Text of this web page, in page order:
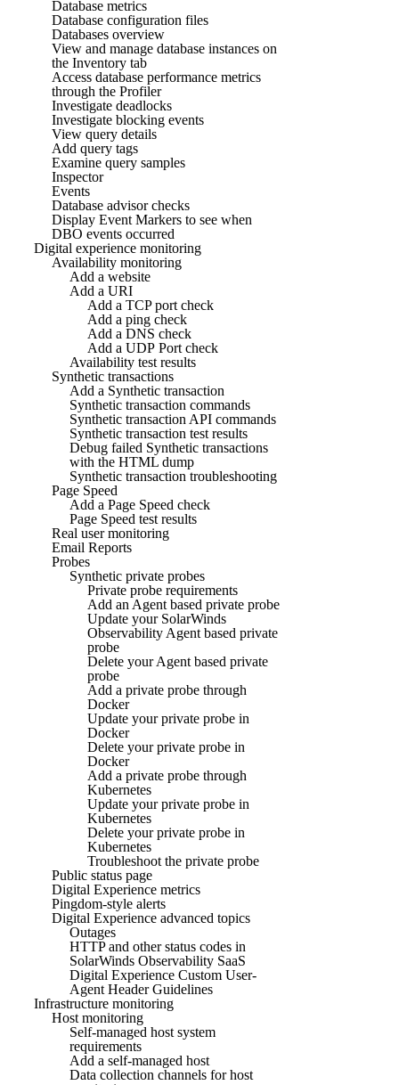
Database metrics
Database configuration files
Databases overview
View and manage database instances on
the Inventory tab
Access database performance metrics
through the Profiler
Investigate deadlocks
Investigate blocking events
View query details
Add query tags
Examine query samples
Inspector
Events
Database advisor checks
Display Event Markers to see when
DBO events occurred
Digital experience monitoring
Availability monitoring
Add a website
Add a URI
Add a TCP port check
Add a ping check
Add a DNS check
Add a UDP Port check
Availability test results
Synthetic transactions
Add a Synthetic transaction
Synthetic transaction commands
Synthetic transaction API commands
Synthetic transaction test results
Debug failed Synthetic transactions
with the HTML dump
Synthetic transaction troubleshooting
Page Speed
Add a Page Speed check
Page Speed test results
Real user monitoring
Email Reports
Probes
Synthetic private probes
Private probe requirements
Add an Agent based private probe
Update your SolarWinds
Observability Agent based private
probe
Delete your Agent based private
probe
Add a private probe through
Docker
Update your private probe in
Docker
Delete your private probe in
Docker
Add a private probe through
Kubernetes
Update your private probe in
Kubernetes
Delete your private probe in
Kubernetes
Troubleshoot the private probe
Public status page
Digital Experience metrics
Pingdom-style alerts
Digital Experience advanced topics
Outages
HTTP and other status codes in
SolarWinds Observability SaaS
Digital Experience Custom User-
Agent Header Guidelines
Infrastructure monitoring
Host monitoring
Self-managed host system
requirements
Add a self-managed host
Data collection channels for host